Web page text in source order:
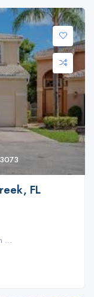
FL
...